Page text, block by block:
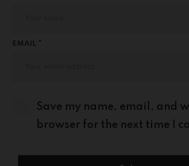
EMAIL *
Save my name, email, and
browser for the next time I